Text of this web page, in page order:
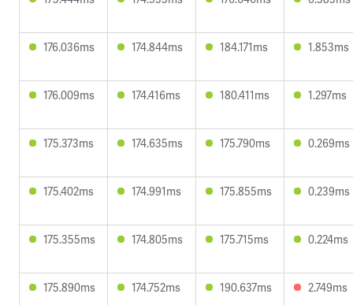
176.036ms 174.844ms 184.171ms 1.853ms
176.009ms 174.416ms 180.411ms 1.297ms
175.373ms 174.635ms 175.790ms 0.269ms
175.402ms 174.991ms 175.855ms 0.239ms
175.355ms 174.805ms 175.715ms 0.224ms
175.890ms 174.752ms 190.637ms 2.749ms